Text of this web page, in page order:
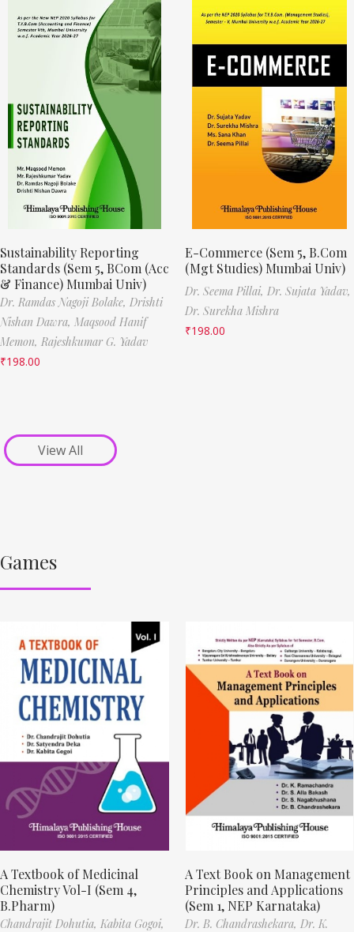
Sustainability Reporting
Standards (Sem 5, BCom (Acc
& Finance) Mumbai Univ)
Dr. Ramdas Nagoji Bolake, Drishti
Nishan Dawra, Maqsood Hanif
Memon, Rajeshkumar G. Yadav
₹198.00
E-Commerce (Sem 5, B.Com
(Mgt Studies) Mumbai Univ)
Dr. Seema Pillai, Dr. Sujata Yadav,
Dr. Surekha Mishra
₹198.00
View All
Games
A Textbook of Medicinal
Chemistry Vol-I (Sem 4,
B.Pharm)
Chandrajit Dohutia, Kabita Gogoi,
A Text Book on Management
Principles and Applications
(Sem 1, NEP Karnataka)
Dr. B. Chandrashekara, Dr. K.